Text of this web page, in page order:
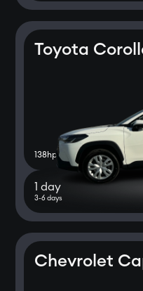
Toyota
138hp
1 day
3-6 days
Chevrolet